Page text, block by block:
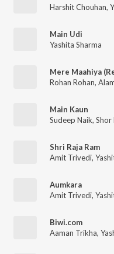
Harshit Chouhan,
Main Udi
Yashita Sharma
Mere Maahiya
Rohan Rohan,
Main Kaun
Sudeep Naik, Shor
Shri Raja Ram
Amit Trivedi,
Aumkara
Amit Trivedi,
Biwi.com
Aaman Trikha,